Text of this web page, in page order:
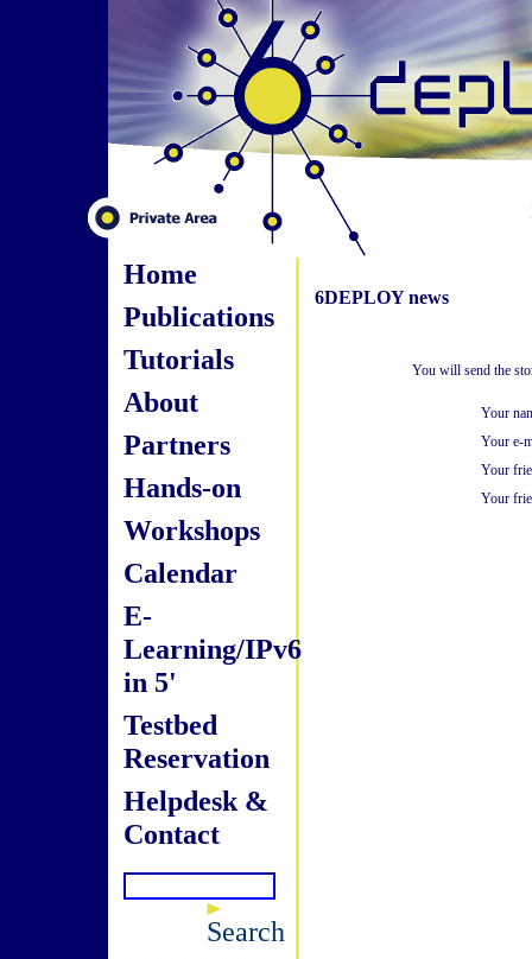
Home
Publications
Tutorials
About
Partners
Hands-on
Workshops
Calendar
E-
Learning/IPv6
in 5'
Testbed
Reservation
Helpdesk &
Contact
Search
6DEPLOY news
You will send the
Your
Your e-
Your
Your